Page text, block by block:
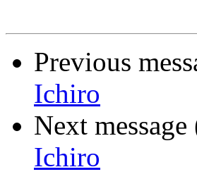
Previous
Ichiro
Next
Ichiro